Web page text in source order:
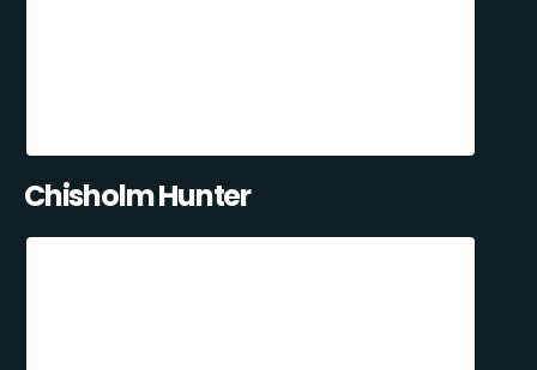
Chisholm Hunter